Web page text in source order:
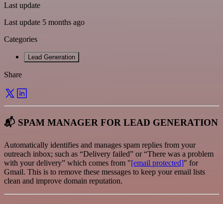
Last update
Last update 5 months ago
Categories
Lead Generation
Share
📬 SPAM MANAGER FOR LEAD GENERATION
Automatically identifies and manages spam replies from your
outreach inbox; such as “Delivery failed” or “There was a problem
with your delivery” which comes from "[email protected]" for
Gmail. This is to remove these messages to keep your email lists
clean and improve domain reputation.